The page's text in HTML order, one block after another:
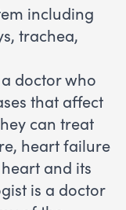
including
trachea,
doctor who
that affect
can treat
heart failure
and its
is a doctor